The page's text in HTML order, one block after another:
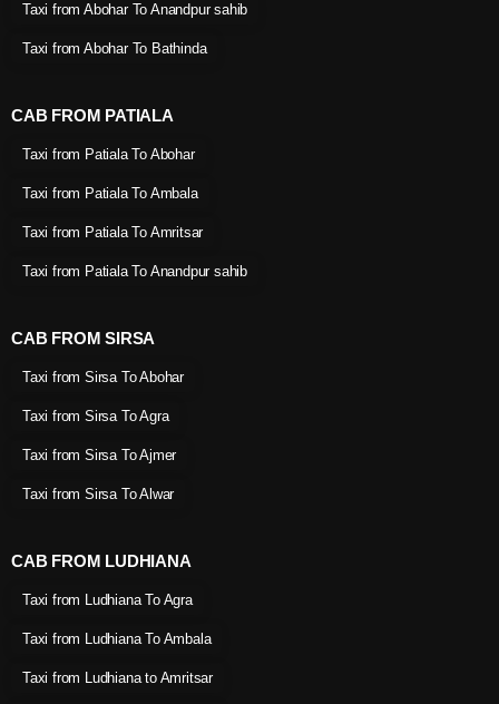
Taxi from Abohar To Anandpur sahib
Taxi from Abohar To Bathinda
CAB FROM PATIALA
Taxi from Patiala To Abohar
Taxi from Patiala To Ambala
Taxi from Patiala To Amritsar
Taxi from Patiala To Anandpur sahib
CAB FROM SIRSA
Taxi from Sirsa To Abohar
Taxi from Sirsa To Agra
Taxi from Sirsa To Ajmer
Taxi from Sirsa To Alwar
CAB FROM LUDHIANA
Taxi from Ludhiana To Agra
Taxi from Ludhiana To Ambala
Taxi from Ludhiana to Amritsar